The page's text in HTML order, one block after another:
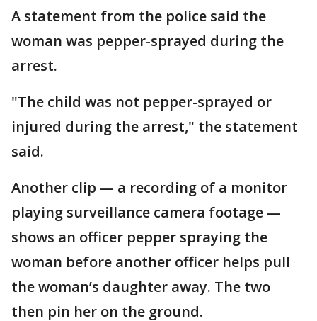
A statement from the police said the
woman was pepper-sprayed during the
arrest.
"The child was not pepper-sprayed or
injured during the arrest," the statement
said.
Another clip — a recording of a monitor
playing surveillance camera footage —
shows an officer pepper spraying the
woman before another officer helps pull
the woman’s daughter away. The two
then pin her on the ground.